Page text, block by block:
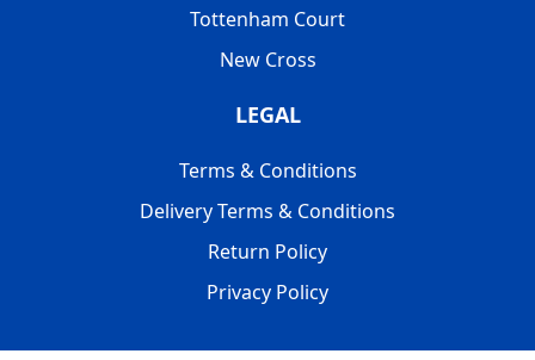
Tottenham Court
New Cross
LEGAL
Terms & Conditions
Delivery Terms & Conditions
Return Policy
Privacy Policy